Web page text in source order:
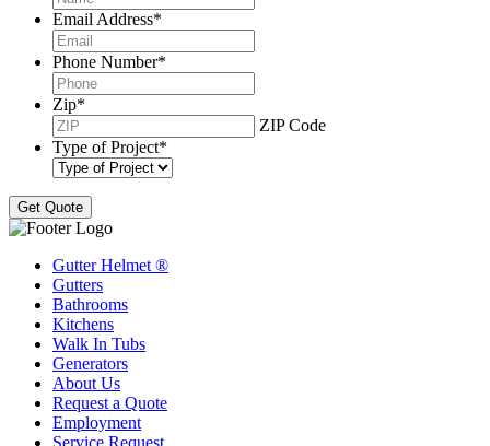
Email Address*
Phone Number*
Zip*
ZIP Code
Type of Project*
Gutter Helmet ®
Gutters
Bathrooms
Kitchens
Walk In Tubs
Generators
About Us
Request a Quote
Employment
Service Request